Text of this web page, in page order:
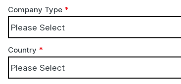
Company Type *
Country *